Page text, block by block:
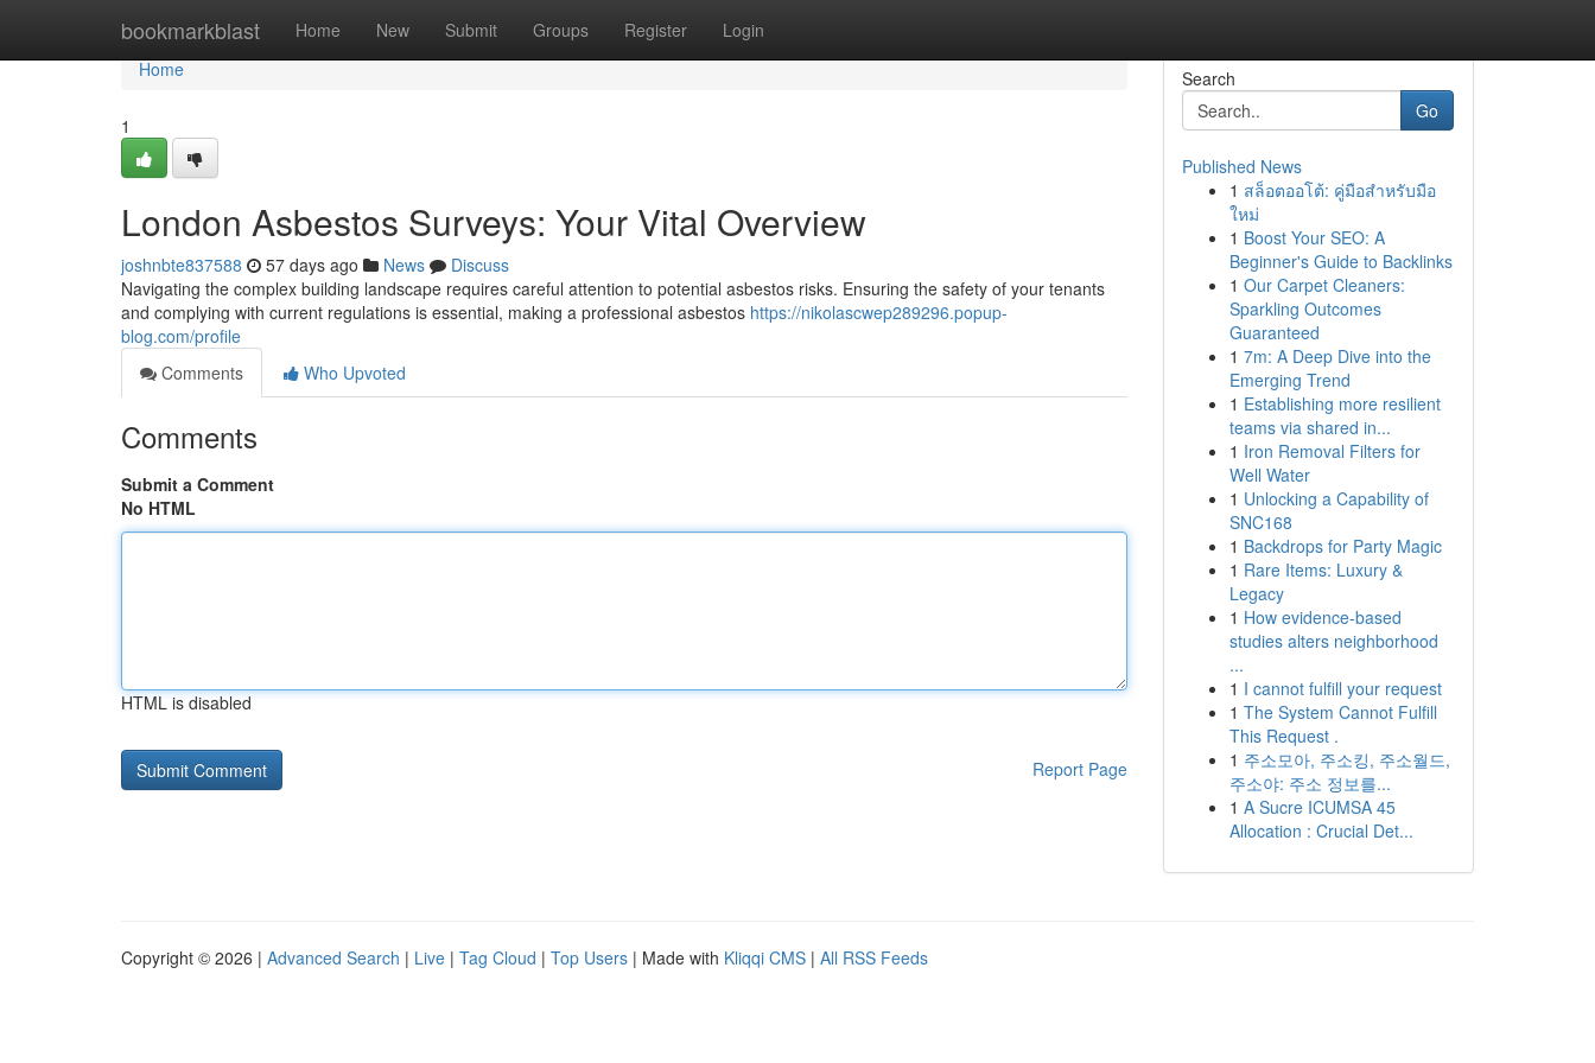
bookmarkblast Home New Submit Groups Register Login
Home
Home
1
London Asbestos Surveys: Your Vital Overview
joshnbte837588 57 days ago News
Discuss
Navigating the complex building landscape requires careful attention to potential asbestos risks. Ensuring the safety of your tenants
and complying with current regulations is essential, making a professional asbestos https://nikolascwep289296.popup-
blog.com/profile
Comments
Who Upvoted
Comments
Submit a Comment
No HTML
HTML is disabled
Report Page
Search
Go
Published News
1 สล็อตออโต้: คู่มือสำหรับมือ
ใหม่
1 Boost Your SEO: A
Beginner's Guide to Backlinks
1 Our Carpet Cleaners:
Sparkling Outcomes
Guaranteed
1 7m: A Deep Dive into the
Emerging Trend
1 Establishing more resilient
teams via shared in...
1 Iron Removal Filters for
Well Water
1 Unlocking a Capability of
SNC168
1 Backdrops for Party Magic
1 Rare Items: Luxury &
Legacy
1 How evidence-based
studies alters neighborhood
...
1 I cannot fulfill your request
1 The System Cannot Fulfill
This Request .
1 주소모아, 주소킹, 주소월드,
주소야: 주소 정보를...
1 A Sucre ICUMSA 45
Allocation : Crucial Det...
Copyright © 2026 | Advanced Search | Live | Tag Cloud | Top Users | Made with Kliqqi CMS | All RSS Feeds